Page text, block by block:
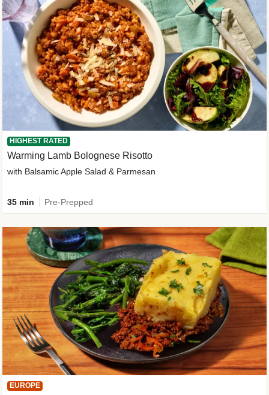
HIGHEST RATED
Warming Lamb Bolognese Risotto
with Balsamic Apple Salad & Parmesan
35 min Pre-Prepped
EUROPE